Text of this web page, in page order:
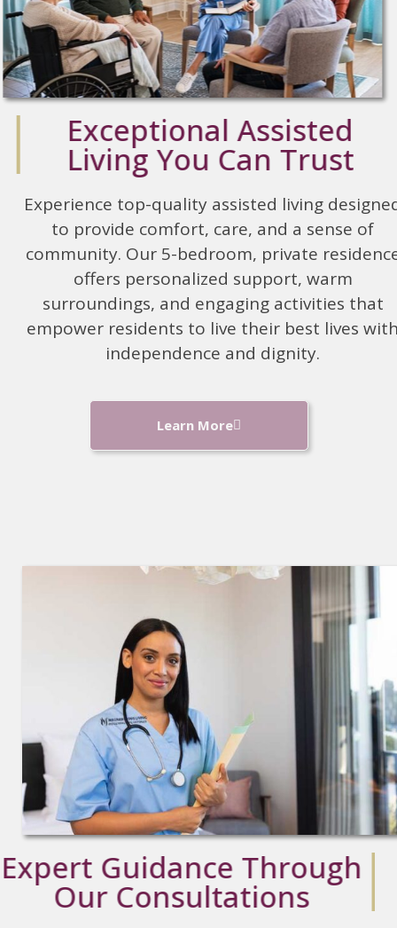
Exceptional Assisted
Living You Can Trust
Experience top-quality assisted living designed
to provide comfort, care, and a sense of
community. Our 5-bedroom, private residence
offers personalized support, warm
surroundings, and engaging activities that
empower residents to live their best lives with
independence and dignity.
Learn More
Expert Guidance Through
Our Consultations